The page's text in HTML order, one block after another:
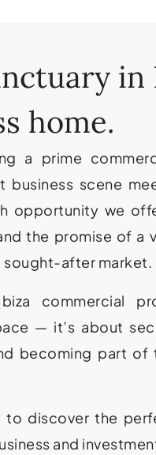
home.
a prime
business scene
opportunity we
the promise of a
sought-after market.
commercial
— it’s about
becoming part of
to discover the
and